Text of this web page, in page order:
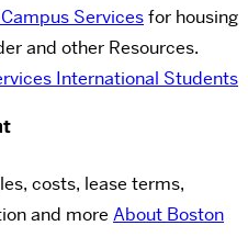
Servicesfor housing
and other Resources.
International Students
costs, lease terms,
and more About Boston